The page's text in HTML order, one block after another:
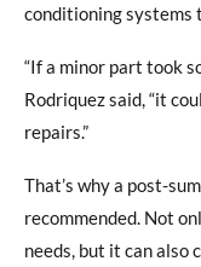
conditioning systems
“If a minor part took
Rodriquez said, “it
repairs.”
That’s why a post-
recommended. Not
needs, but it can also